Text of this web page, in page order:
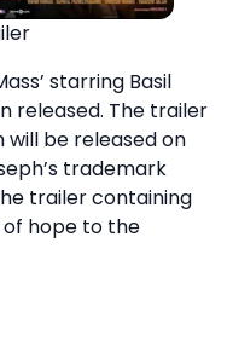
starring Basil
released. The trailer
will be released on
trademark
trailer containing
of hope to the